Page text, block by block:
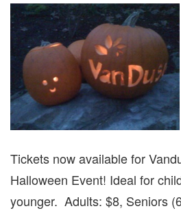
Tickets now available for
Halloween Event! Ideal for
younger. Adults: $8, Seniors